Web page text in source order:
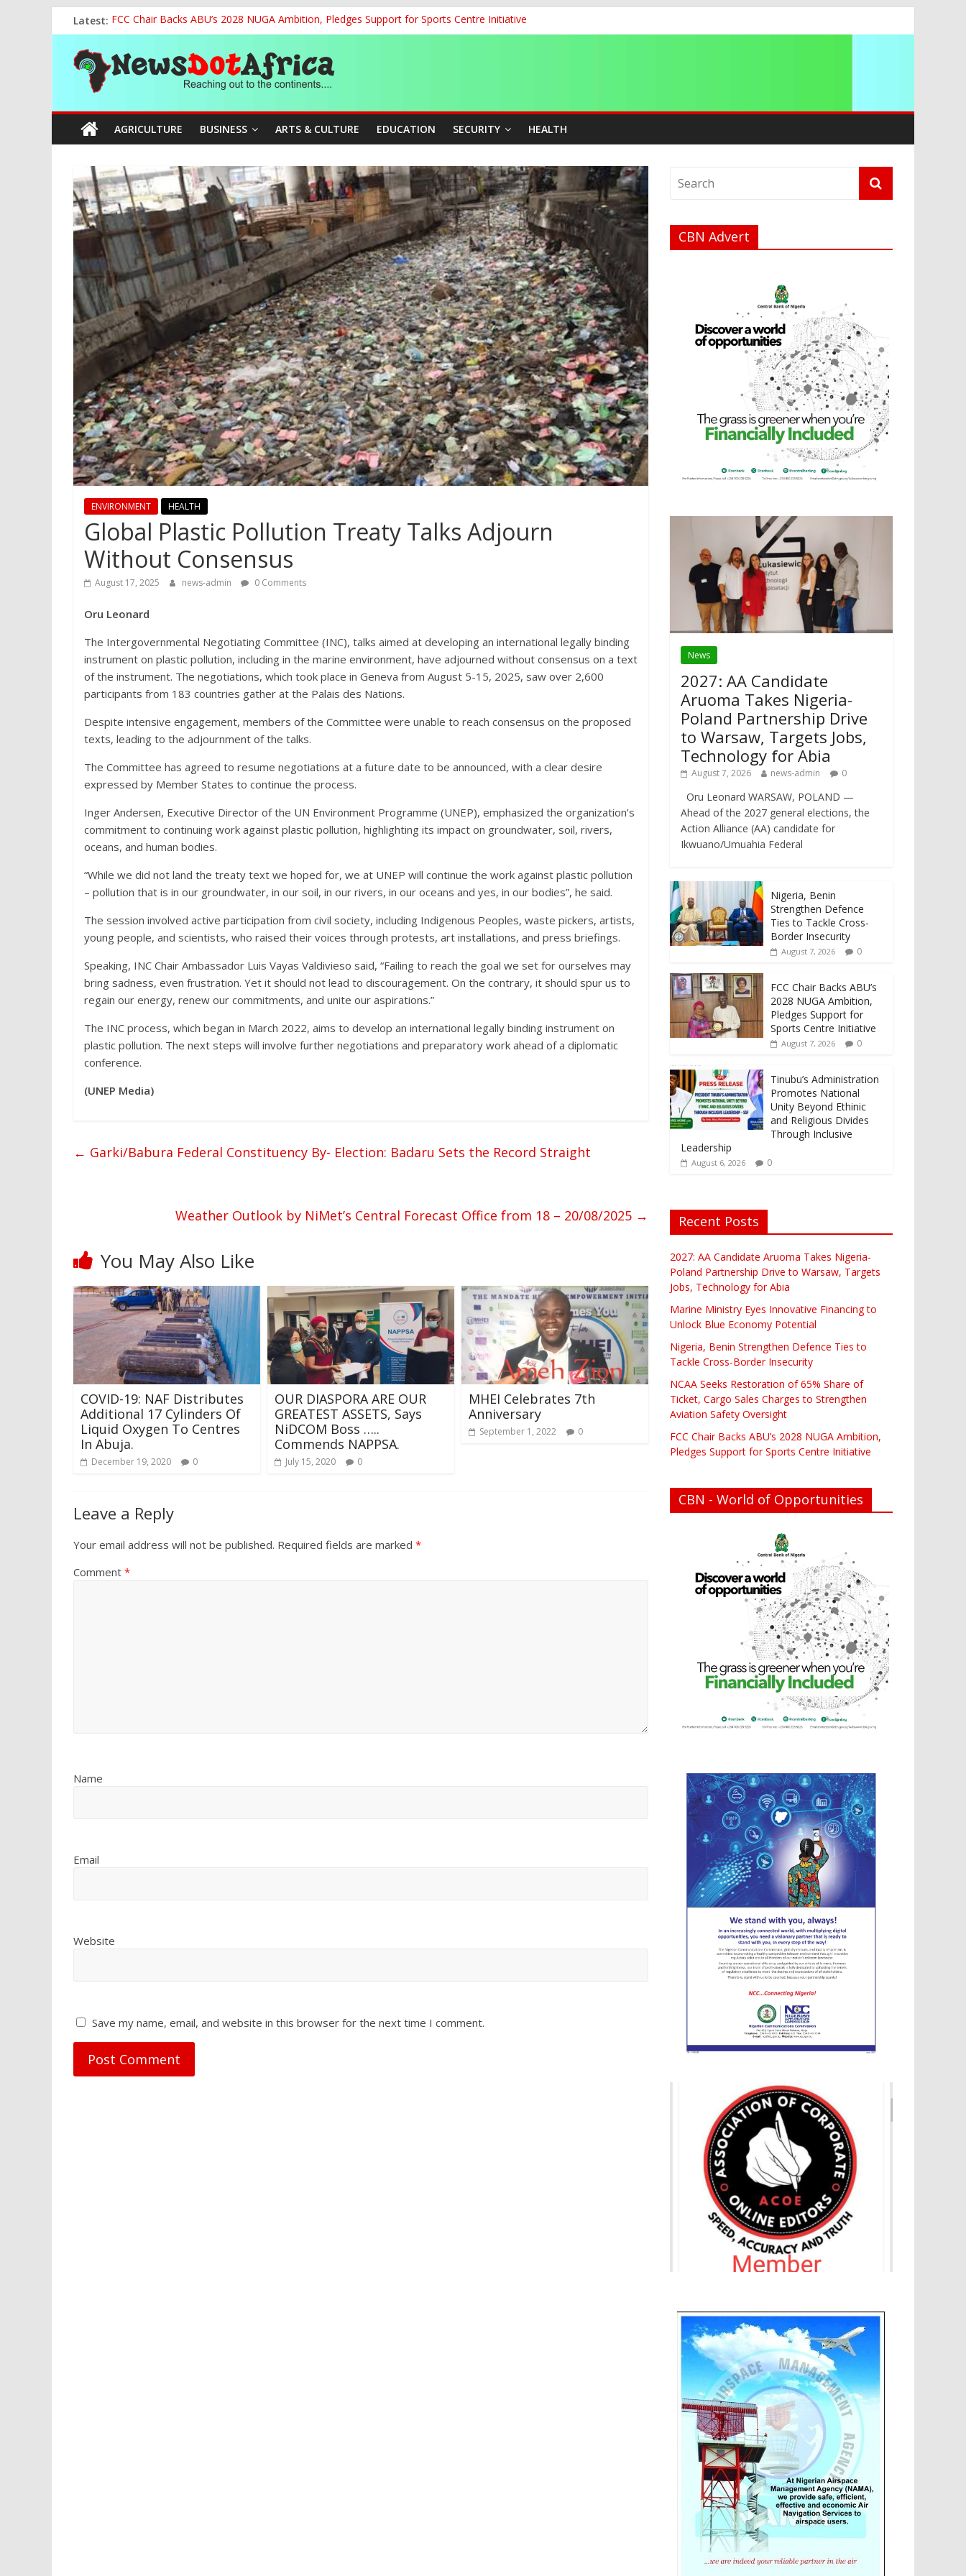
to
content
Latest: FCC Chair Backs ABU’s 2028 NUGA Ambition, Pledges Support for Sports Centre Initiative
2027: AA Candidate Aruoma Takes Nigeria-Poland Partnership Drive to Warsaw, Targets Jobs, Technology for Abia
Marine Ministry Eyes Innovative Financing to Unlock Blue Economy Potential
Nigeria, Benin Strengthen Defence Ties to Tackle Cross-Border Insecurity
NCAA Seeks Restoration of 65% Share of Ticket, Cargo Sales Charges to Strengthen Aviation Safety Oversight
News
Dot
Africa
Reaching
out
to
the
continents….
AGRICULTURE BUSINESS ARTS & CULTURE EDUCATION SECURITY HEALTH
ENVIRONMENT HEALTH
Global Plastic Pollution Treaty Talks Adjourn
Without Consensus
August 17, 2025 news-admin 0 Comments
Oru Leonard
The Intergovernmental Negotiating Committee (INC), talks aimed at developing an international legally binding
instrument on plastic pollution, including in the marine environment, have adjourned without consensus on a text
of the instrument. The negotiations, which took place in Geneva from August 5-15, 2025, saw over 2,600
participants from 183 countries gather at the Palais des Nations.
Despite intensive engagement, members of the Committee were unable to reach consensus on the proposed
texts, leading to the adjournment of the talks.
The Committee has agreed to resume negotiations at a future date to be announced, with a clear desire
expressed by Member States to continue the process.
Inger Andersen, Executive Director of the UN Environment Programme (UNEP), emphasized the organization’s
commitment to continuing work against plastic pollution, highlighting its impact on groundwater, soil, rivers,
oceans, and human bodies.
“While we did not land the treaty text we hoped for, we at UNEP will continue the work against plastic pollution
– pollution that is in our groundwater, in our soil, in our rivers, in our oceans and yes, in our bodies”, he said.
The session involved active participation from civil society, including Indigenous Peoples, waste pickers, artists,
young people, and scientists, who raised their voices through protests, art installations, and press briefings.
Speaking, INC Chair Ambassador Luis Vayas Valdivieso said, “Failing to reach the goal we set for ourselves may
bring sadness, even frustration. Yet it should not lead to discouragement. On the contrary, it should spur us to
regain our energy, renew our commitments, and unite our aspirations.”
The INC process, which began in March 2022, aims to develop an international legally binding instrument on
plastic pollution. The next steps will involve further negotiations and preparatory work ahead of a diplomatic
conference.
(UNEP Media)
← Garki/Babura Federal Constituency By- Election: Badaru Sets the Record Straight
Weather Outlook by NiMet’s Central Forecast Office from 18 – 20/08/2025 →
You May Also Like
COVID-19: NAF Distributes
Additional 17 Cylinders Of
Liquid Oxygen To Centres
In Abuja.
December 19, 2020 0
OUR DIASPORA ARE OUR
GREATEST ASSETS, Says
NiDCOM Boss …..
Commends NAPPSA.
July 15, 2020 0
MHEI Celebrates 7th
Anniversary
September 1, 2022 0
Leave a Reply
Your email address will not be published. Required fields are marked *
Comment *
Name
Email
Website
Save my name, email, and website in this browser for the next time I comment.
CBN Advert
News
2027: AA Candidate
Aruoma Takes Nigeria-
Poland Partnership Drive
to Warsaw, Targets Jobs,
Technology for Abia
August 7, 2026 news-admin 0
Oru Leonard WARSAW, POLAND —
Ahead of the 2027 general elections, the
Action Alliance (AA) candidate for
Ikwuano/Umuahia Federal
Nigeria, Benin
Strengthen Defence
Ties to Tackle Cross-
Border Insecurity
August 7, 2026 0
FCC Chair Backs ABU’s
2028 NUGA Ambition,
Pledges Support for
Sports Centre Initiative
August 7, 2026 0
Tinubu’s Administration
Promotes National
Unity Beyond Ethinic
and Religious Divides
Through Inclusive
Leadership
August 6, 2026 0
Recent Posts
2027: AA Candidate Aruoma Takes Nigeria-
Poland Partnership Drive to Warsaw, Targets
Jobs, Technology for Abia
Marine Ministry Eyes Innovative Financing to
Unlock Blue Economy Potential
Nigeria, Benin Strengthen Defence Ties to
Tackle Cross-Border Insecurity
NCAA Seeks Restoration of 65% Share of
Ticket, Cargo Sales Charges to Strengthen
Aviation Safety Oversight
FCC Chair Backs ABU’s 2028 NUGA Ambition,
Pledges Support for Sports Centre Initiative
CBN - World of Opportunities